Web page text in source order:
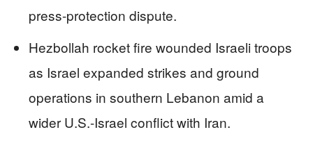
press-protection dispute.
Hezbollah rocket fire wounded Israeli troops
as Israel expanded strikes and ground
operations in southern Lebanon amid a
wider U.S.-Israel conflict with Iran.